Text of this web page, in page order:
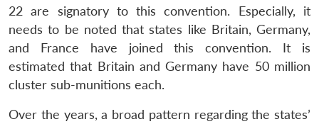
22 are signatory to this convention. Especially, it
needs to be noted that states like Britain, Germany,
and France have joined this convention. It is
estimated that Britain and Germany have 50 million
cluster sub-munitions each.
Over the years, a broad pattern regarding the states’